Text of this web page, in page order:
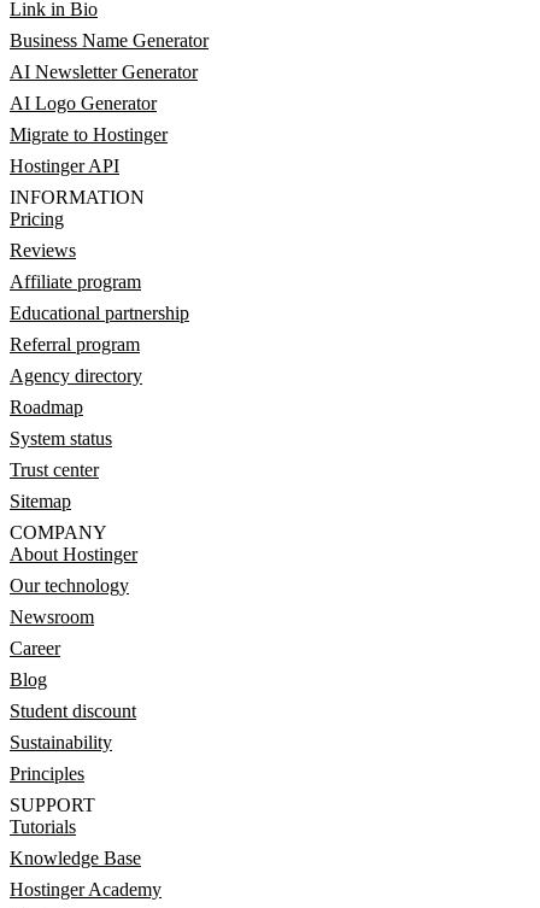
Link in Bio
Business Name Generator
AI Newsletter Generator
AI Logo Generator
Migrate to Hostinger
Hostinger API
INFORMATION
Pricing
Reviews
Affiliate program
Educational partnership
Referral program
Agency directory
Roadmap
System status
Trust center
Sitemap
COMPANY
About Hostinger
Our technology
Newsroom
Career
Blog
Student discount
Sustainability
Principles
SUPPORT
Tutorials
Knowledge Base
Hostinger Academy